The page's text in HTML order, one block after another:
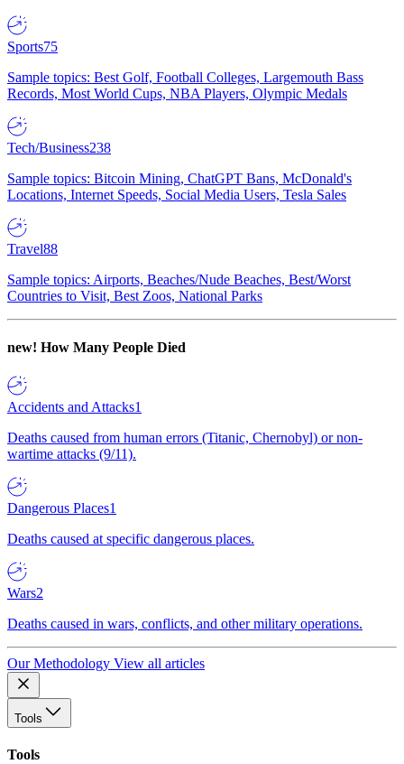
Sports75
Sample topics: Best Golf, Football Colleges, Largemouth Bass
Records, Most World Cups, NBA Players, Olympic Medals
Tech/Business238
Sample topics: Bitcoin Mining, ChatGPT Bans, McDonald's
Locations, Internet Speeds, Social Media Users, Tesla Sales
Travel88
Sample topics: Airports, Beaches/Nude Beaches, Best/Worst
Countries to Visit, Best Zoos, National Parks
new! How Many People Died
Accidents and Attacks1
Deaths caused from human errors (Titanic, Chernobyl) or non-
wartime attacks (9/11).
Dangerous Places1
Deaths caused at specific dangerous places.
Wars2
Deaths caused in wars, conflicts, and other military operations.
Our Methodology View all articles
Tools
Tools